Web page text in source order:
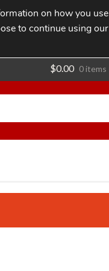
Search
for:
SEARCH
$0.00 0 items
on how you use
to continue using our